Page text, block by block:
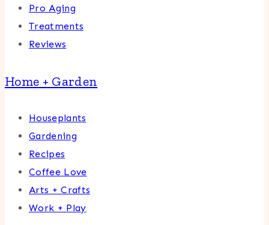
Pro Aging
Treatments
Reviews
Home + Garden
Houseplants
Gardening
Recipes
Coffee Love
Arts + Crafts
Work + Play